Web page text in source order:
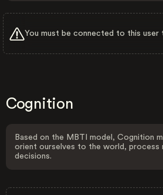
You must be connected to this
Cognition
Based on the MBTI model, Cognition
orient ourselves to the world, process
decisions.